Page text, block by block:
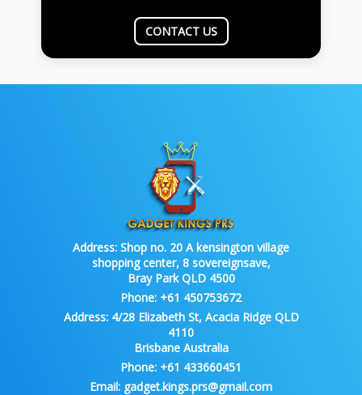
CONTACT US
Address: Shop no. 20 A kensington village
shopping center, 8 sovereignsave,
Bray Park QLD 4500
Phone: +61 450753672
Address:4/28 Elizabeth St, Acacia Ridge QLD
4110
Brisbane Australia
Phone: +61 433660451
Email: gadget.kings.prs@gmail.com